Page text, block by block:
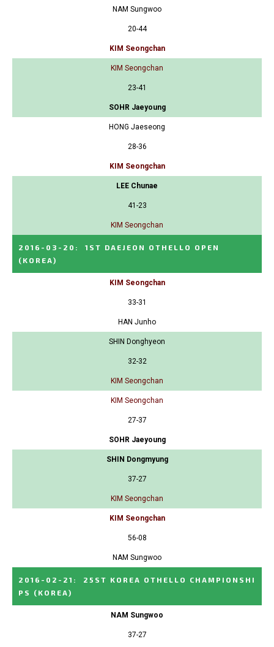
NAM Sungwoo
20-44
KIM Seongchan
KIM Seongchan
23-41
SOHR Jaeyoung
HONG Jaeseong
28-36
KIM Seongchan
LEE Chunae
41-23
KIM Seongchan
2016-03-20 :
1ST DAEJEON OTHELLO OPEN
(KOREA)
KIM Seongchan
33-31
HAN Junho
SHIN Donghyeon
32-32
KIM Seongchan
KIM Seongchan
27-37
SOHR Jaeyoung
SHIN Dongmyung
37-27
KIM Seongchan
KIM Seongchan
56-08
NAM Sungwoo
2016-02-21 :
25ST KOREA OTHELLO CHAMPIONSHI
PS
(KOREA)
NAM Sungwoo
37-27